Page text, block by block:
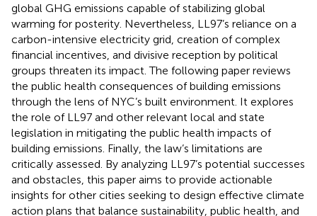
global GHG emissions capable of stabilizing global
warming for posterity. Nevertheless, LL97’s reliance on a
carbon-intensive electricity grid, creation of complex
financial incentives, and divisive reception by political
groups threaten its impact. The following paper reviews
the public health consequences of building emissions
through the lens of NYC’s built environment. It explores
the role of LL97 and other relevant local and state
legislation in mitigating the public health impacts of
building emissions. Finally, the law’s limitations are
critically assessed. By analyzing LL97’s potential successes
and obstacles, this paper aims to provide actionable
insights for other cities seeking to design effective climate
action plans that balance sustainability, public health, and